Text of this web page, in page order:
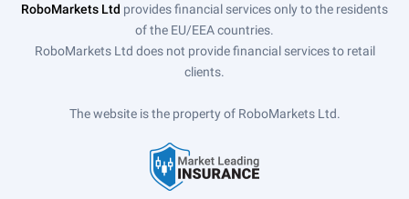
RoboMarkets Ltd provides financial services only to the residents
of the EU/EEA countries.
RoboMarkets Ltd does not provide financial services to retail
clients.
The website is the property of RoboMarkets Ltd.